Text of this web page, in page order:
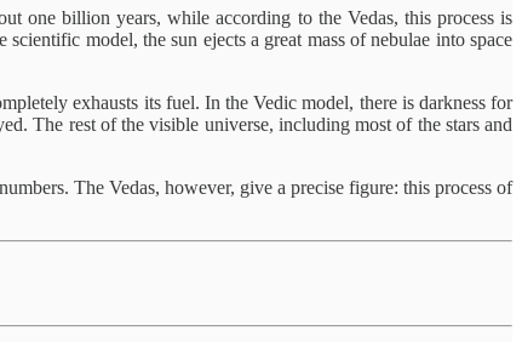
one billion years, while according to the Vedas, this process is
model, the sun ejects a great mass of nebulae into space
exhausts its fuel. In the Vedic model, there is darkness for
The rest of the visible universe, including most of the stars and
The Vedas, however, give a precise figure: this process of